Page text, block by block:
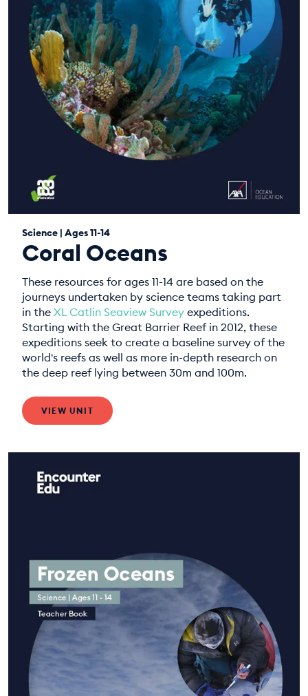
Science | Ages 11-14
Coral Oceans
These resources for ages 11-14 are based on the
journeys undertaken by science teams taking part
in the XL Catlin Seaview Survey expeditions.
Starting with the Great Barrier Reef in 2012, these
expeditions seek to create a baseline survey of the
world's reefs as well as more in-depth research on
the deep reef lying between 30m and 100m.
VIEW UNIT